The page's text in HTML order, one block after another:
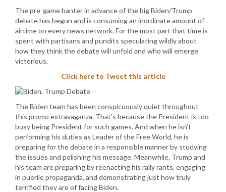
The pre-game banter in advance of the big Biden/Trump
debate has begun and is consuming an inordinate amount of
airtime on every news network. For the most part that time is
spent with partisans and pundits speculating wildly about
how they think the debate will unfold and who will emerge
victorious.
Click here to Tweet this article
The Biden team has been conspicuously quiet throughout
this promo extravaganza. That’s because the President is too
busy being President for such games. And when he isn’t
performing his duties as Leader of the Free World, he is
preparing for the debate in a responsible manner by studying
the issues and polishing his message. Meanwhile, Trump and
his team are preparing by reenacting his rally rants, engaging
in puerile propaganda, and demonstrating just how truly
terrified they are of facing Biden.